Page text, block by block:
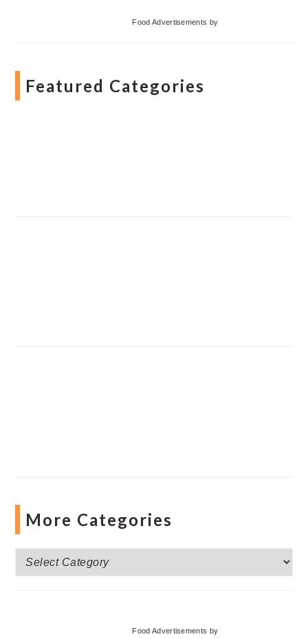
Food Advertisements by
Featured Categories
More Categories
More
Categories
Food Advertisements by